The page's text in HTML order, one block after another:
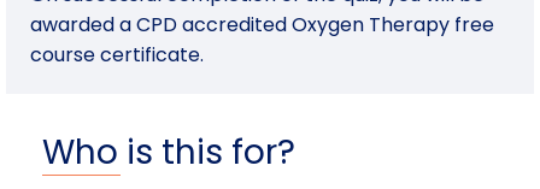
awarded a CPD accredited Oxygen Therapy free
course certificate.
Who is this for?